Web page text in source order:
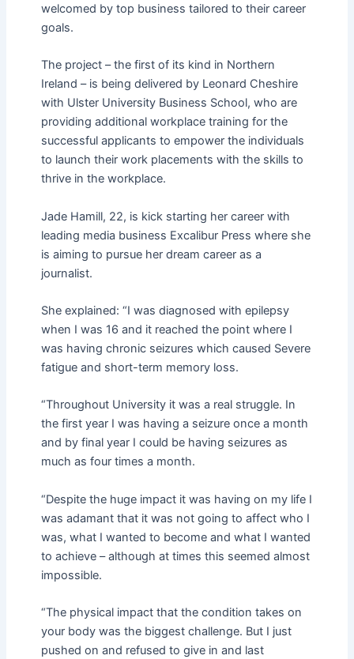
welcomed by top business tailored to their career
goals.
The project – the first of its kind in Northern
Ireland – is being delivered by Leonard Cheshire
with Ulster University Business School, who are
providing additional workplace training for the
successful applicants to empower the individuals
to launch their work placements with the skills to
thrive in the workplace.
Jade Hamill, 22, is kick starting her career with
leading media business Excalibur Press where she
is aiming to pursue her dream career as a
journalist.
She explained: “I was diagnosed with epilepsy
when I was 16 and it reached the point where I
was having chronic seizures which caused Severe
fatigue and short-term memory loss.
“Throughout University it was a real struggle. In
the first year I was having a seizure once a month
and by final year I could be having seizures as
much as four times a month.
“Despite the huge impact it was having on my life I
was adamant that it was not going to affect who I
was, what I wanted to become and what I wanted
to achieve – although at times this seemed almost
impossible.
“The physical impact that the condition takes on
your body was the biggest challenge. But I just
pushed on and refused to give in and last